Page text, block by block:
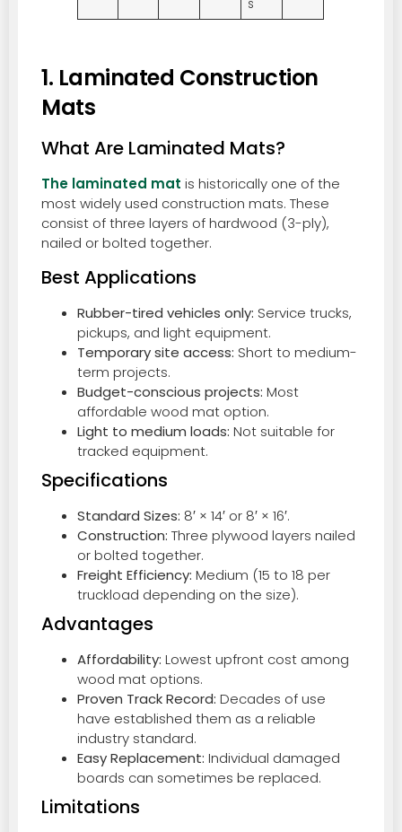
s
1. Laminated Construction
Mats
What Are Laminated Mats?
The laminated mat is historically one of the
most widely used construction mats. These
consist of three layers of hardwood (3-ply),
nailed or bolted together.
Best Applications
Rubber-tired vehicles only: Service trucks,
pickups, and light equipment.
Temporary site access: Short to medium-
term projects.
Budget-conscious projects: Most
affordable wood mat option.
Light to medium loads: Not suitable for
tracked equipment.
Specifications
Standard Sizes: 8′ × 14′ or 8′ × 16′.
Construction: Three plywood layers nailed
or bolted together.
Freight Efficiency: Medium (15 to 18 per
truckload depending on the size).
Advantages
Affordability: Lowest upfront cost among
wood mat options.
Proven Track Record: Decades of use
have established them as a reliable
industry standard.
Easy Replacement: Individual damaged
boards can sometimes be replaced.
Limitations